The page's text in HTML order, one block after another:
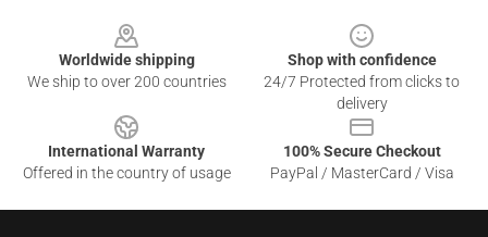
Worldwide shipping
We ship to over 200 countries
Shop with confidence
24/7 Protected from clicks to
delivery
International Warranty
Offered in the country of usage
100% Secure Checkout
PayPal / MasterCard / Visa